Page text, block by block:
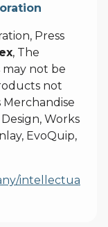
Press
, The
not be
not
Merchandise
Works
EvoQuip,
intellectua